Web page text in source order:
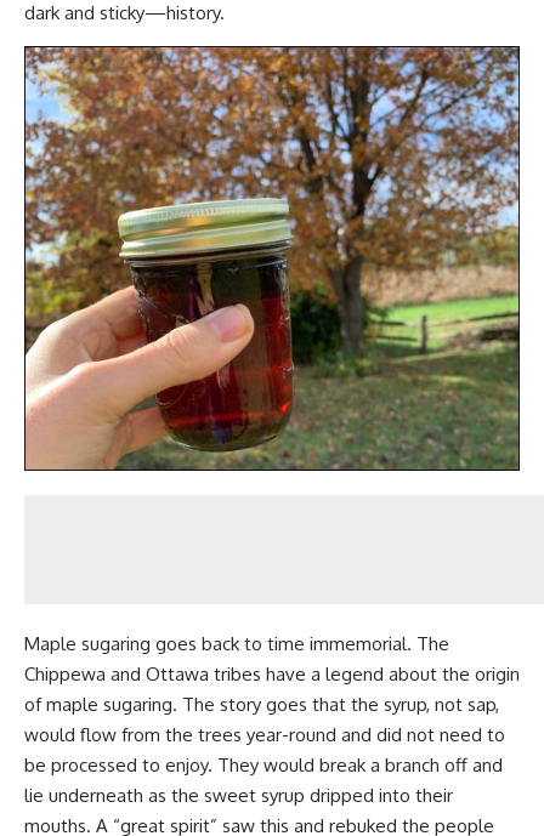
dark and sticky—history.
Maple sugaring goes back to time immemorial. The
Chippewa and Ottawa tribes have a legend about the origin
of maple sugaring. The story goes that the syrup, not sap,
would flow from the trees year-round and did not need to
be processed to enjoy. They would break a branch off and
lie underneath as the sweet syrup dripped into their
mouths. A “great spirit” saw this and rebuked the people